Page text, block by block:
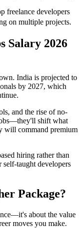
freelance developers
on multiple projects.
Salary 2026
India is projected to
by 2027, which
and the rise of no-
shift what
will command premium
hiring rather than
self-taught developers
Package?
about the value
moves you make.